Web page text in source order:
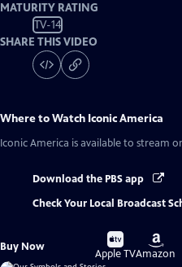
MATURITY RATING
TV-14
SHARE THIS VIDEO
Where to Watch Iconic America
Iconic America is available to stream
Download the PBS app
Check Your Local Broadcast
Buy Now
Buy
on
Apple TV
Buy
on
Amazon